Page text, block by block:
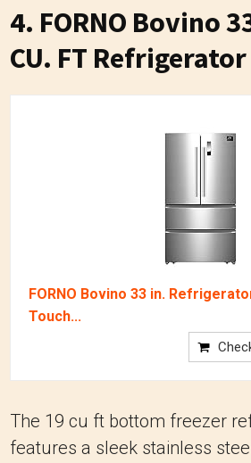
4. FORNO Bovino
CU. FT Refrigerator
FORNO Bovino 33 in.
Touch...
The 19 cu ft bottom freezer
features a sleek stainless